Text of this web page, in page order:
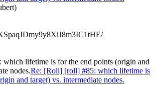
lifetime is for the end points (origin and
nodes.Re: [Roll] [roll] #85: which lifetime is
and target) vs. intermediate nodes.